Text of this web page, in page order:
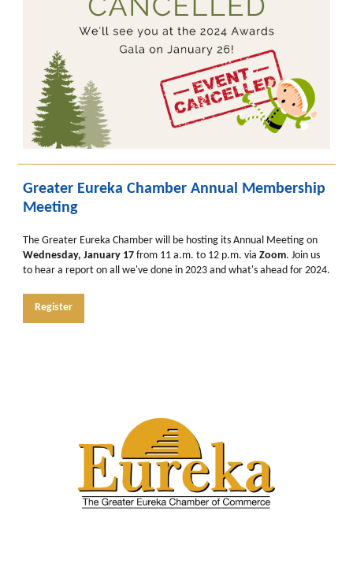
Greater Eureka Chamber Annual Membership
Meeting
The Greater Eureka Chamber will be hosting its Annual Meeting on
Wednesday, January 17 from 11 a.m. to 12 p.m. via Zoom. Join us
to hear a report on all we've done in 2023 and what's ahead for 2024.
Register